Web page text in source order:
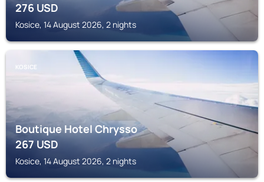
276USD
Kosice, 14 August 2026, 2 nights
KOSICE
Boutique Hotel Chrysso
267USD
Kosice, 14 August 2026, 2 nights